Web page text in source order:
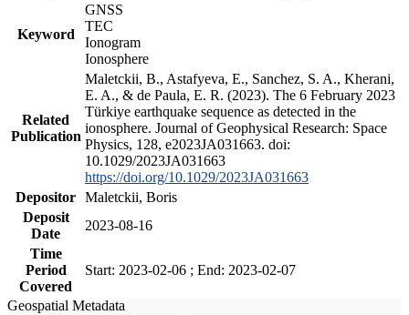
Keyword
GNSS
TEC
Ionogram
Ionosphere
Related
Publication
Maletckii, B., Astafyeva, E., Sanchez, S. A., Kherani,
E. A., & de Paula, E. R. (2023). The 6 February 2023
Türkiye earthquake sequence as detected in the
ionosphere. Journal of Geophysical Research: Space
Physics, 128, e2023JA031663. doi:
10.1029/2023JA031663
https://doi.org/10.1029/2023JA031663
Depositor Maletckii, Boris
Deposit
Date
2023-08-16
Time
Period
Covered
Start: 2023-02-06 ; End: 2023-02-07
Geospatial Metadata